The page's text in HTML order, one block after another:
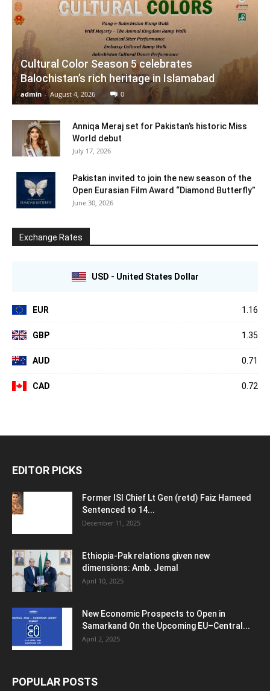
Cultural Color Season 5 celebrates
Balochistan’s rich heritage in Islamabad
admin - August 4, 2026 0
Anniqa Meraj set for Pakistan’s historic Miss
World debut
July 17, 2026
Pakistan invited to join the new season of the
Open Eurasian Film Award “Diamond Butterfly”
June 30, 2026
Exchange Rates
USD - United States Dollar
EUR 1.16
GBP 1.35
AUD 0.71
CAD 0.72
EDITOR PICKS
Former ISI Chief Lt Gen (retd) Faiz Hameed
Sentenced to 14...
December 11, 2025
Ethiopia-Pak relations given new
dimensions: Amb. Jemal
April 10, 2025
New Economic Prospects to Open in
Samarkand On the Upcoming EU–Central...
April 2, 2025
POPULAR POSTS